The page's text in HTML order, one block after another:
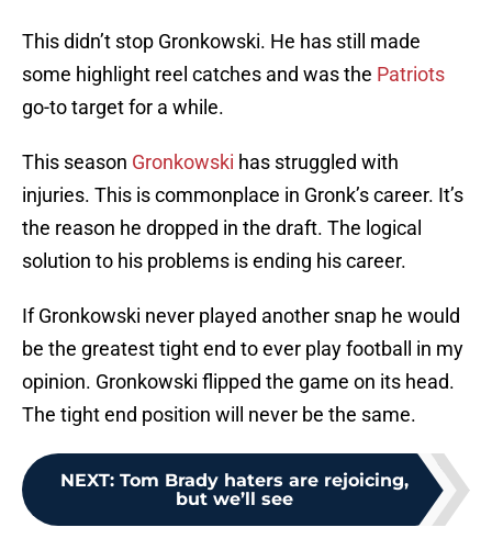
This didn’t stop Gronkowski. He has still made
some highlight reel catches and was the Patriots
go-to target for a while.
This season Gronkowski has struggled with
injuries. This is commonplace in Gronk’s career. It’s
the reason he dropped in the draft. The logical
solution to his problems is ending his career.
If Gronkowski never played another snap he would
be the greatest tight end to ever play football in my
opinion. Gronkowski flipped the game on its head.
The tight end position will never be the same.
NEXT: Tom Brady haters are rejoicing,
but we’ll see